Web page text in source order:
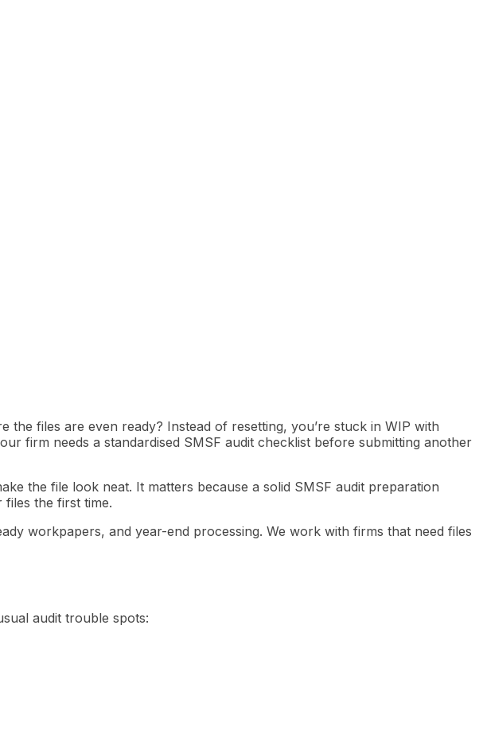
files are even ready? Instead of resetting, you’re stuck in WIP with
firm needs a standardised SMSF audit checklist before submitting another
the file look neat. It matters because a solid SMSF audit preparation
the first time.
workpapers, and year-end processing. We work with firms that need files
audit trouble spots: